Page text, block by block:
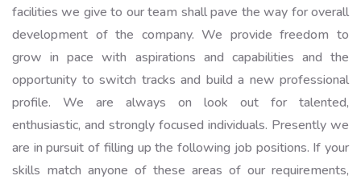
facilities we give to our team shall pave the way for overall
development of the company. We provide freedom to
grow in pace with aspirations and capabilities and the
opportunity to switch tracks and build a new professional
profile. We are always on look out for talented,
enthusiastic, and strongly focused individuals. Presently we
are in pursuit of filling up the following job positions. If your
skills match anyone of these areas of our requirements,